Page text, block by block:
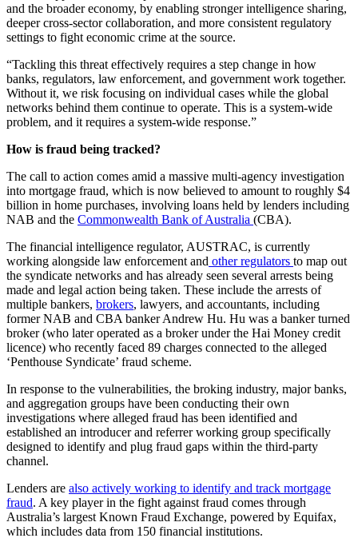
and the broader economy, by enabling stronger intelligence sharing,
deeper cross-sector collaboration, and more consistent regulatory
settings to fight economic crime at the source.
“Tackling this threat effectively requires a step change in how
banks, regulators, law enforcement, and government work together.
Without it, we risk focusing on individual cases while the global
networks behind them continue to operate. This is a system-wide
problem, and it requires a system-wide response.”
How is fraud being tracked?
The call to action comes amid a massive multi-agency investigation
into mortgage fraud, which is now believed to amount to roughly $4
billion in home purchases, involving loans held by lenders including
NAB and the Commonwealth Bank of Australia (CBA).
The financial intelligence regulator, AUSTRAC, is currently
working alongside law enforcement and other regulators to map out
the syndicate networks and has already seen several arrests being
made and legal action being taken. These include the arrests of
multiple bankers, brokers, lawyers, and accountants, including
former NAB and CBA banker Andrew Hu. Hu was a banker turned
broker (who later operated as a broker under the Hai Money credit
licence) who recently faced 89 charges connected to the alleged
‘Penthouse Syndicate’ fraud scheme.
In response to the vulnerabilities, the broking industry, major banks,
and aggregation groups have been conducting their own
investigations where alleged fraud has been identified and
established an introducer and referrer working group specifically
designed to identify and plug fraud gaps within the third-party
channel.
Lenders are also actively working to identify and track mortgage
fraud. A key player in the fight against fraud comes through
Australia’s largest Known Fraud Exchange, powered by Equifax,
which includes data from 150 financial institutions.